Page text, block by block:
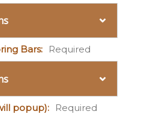
Bars: Required
popup): Required